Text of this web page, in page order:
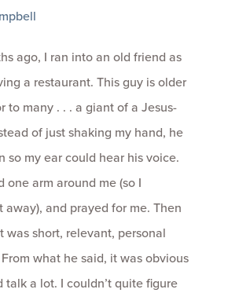
ago, I ran into an old friend as
a restaurant. This guy is older
to many . . . a giant of a Jesus-
of just shaking my hand, he
so my ear could hear his voice.
one arm around me (so I
away), and prayed for me. Then
was short, relevant, personal
what he said, it was obvious
talk a lot. I couldn’t quite figure